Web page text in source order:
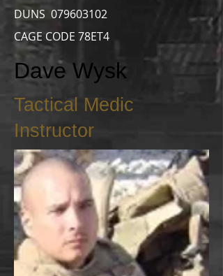
DUNS 079603102
CAGE CODE 78ET4
Dave Wysk
Tactical Medic
Instructor